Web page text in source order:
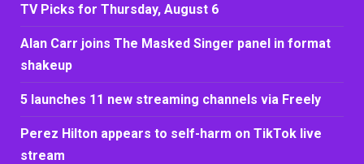
TV Picks for Thursday, August 6
Alan Carr joins The Masked Singer panel in format
shakeup
5 launches 11 new streaming channels via Freely
Perez Hilton appears to self-harm on TikTok live
stream